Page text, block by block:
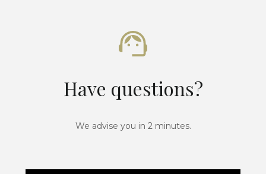
Have questions?
We advise you in 2 minutes.